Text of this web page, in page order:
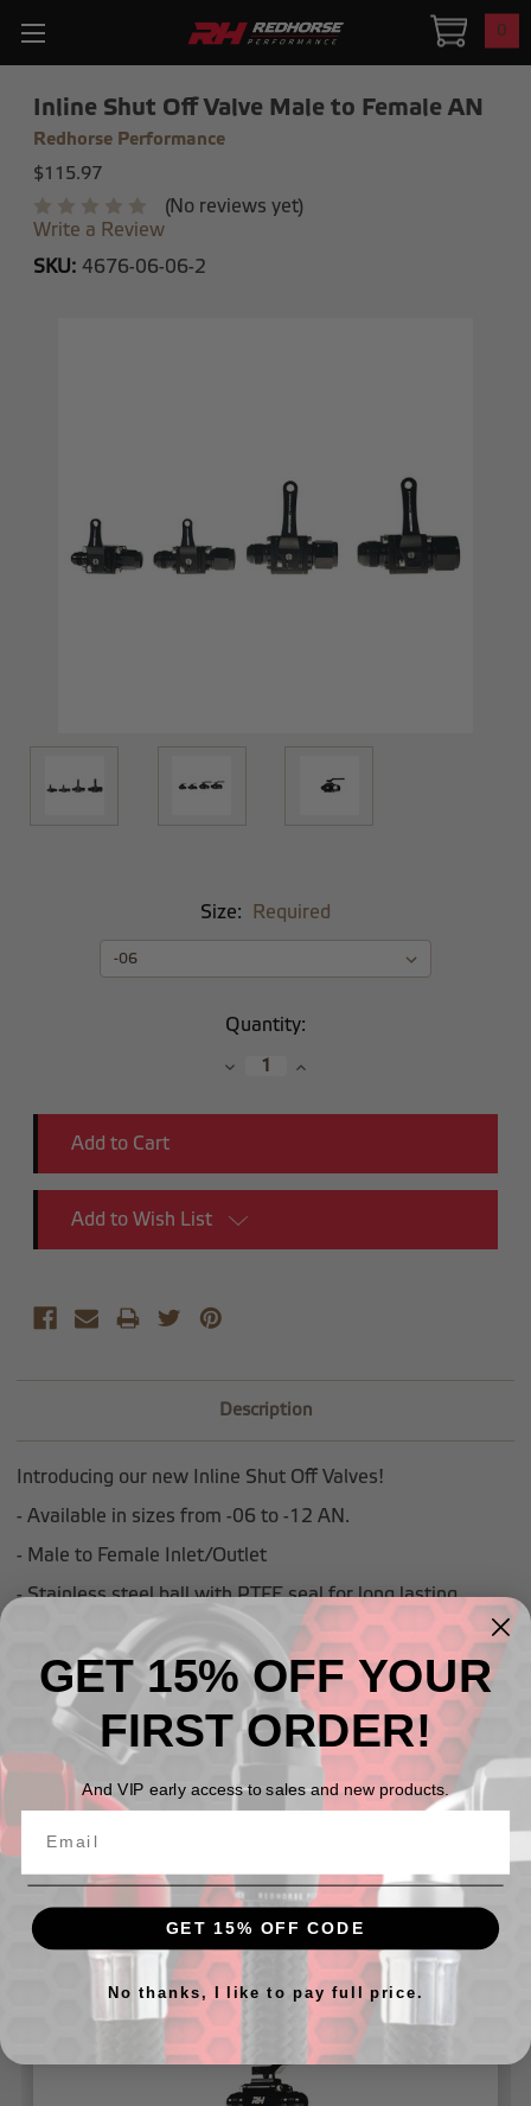
0
Inline Shut Off Valve Male to Female AN
Redhorse Performance
$115.97
(No reviews yet)
Write a Review
SKU: 4676-06-06-2
Size: Required
Quantity:
DecreaseIncrease
Add to Wish List
Description
Introducing our new Inline Shut Off Valves!
- Available in sizes from -06 to -12 AN.
- Male to Female Inlet/Outlet
- Stainless steel ball with PTFE seal for long lasting
- Can be used for fuel (E85/Methanol compatible),
transmission, coolant, and oil
- Smaller bodies -06/-08 AN , larger bodies -10/-12 AN
- Max working pressure 200 PSI
Related Products
GET 15% OFF YOUR
FIRST ORDER!
And VIP early access to sales and new products.
GET 15% OFF CODE
No thanks, I like to pay full price.